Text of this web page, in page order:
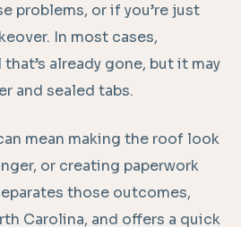
problems, or if you’re just
In most cases,
already gone, but it may
and sealed tabs.
mean making the roof look
or creating paperwork
those outcomes,
Carolina, and offers a quick